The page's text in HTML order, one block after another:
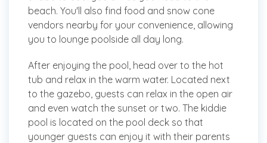
beach. You'll also find food and snow cone
vendors nearby for your convenience, allowing
you to lounge poolside all day long.
After enjoying the pool, head over to the hot
tub and relax in the warm water. Located next
to the gazebo, guests can relax in the open air
and even watch the sunset or two. The kiddie
pool is located on the pool deck so that
younger guests can enjoy it with their parents